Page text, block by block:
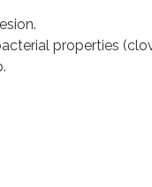
properties